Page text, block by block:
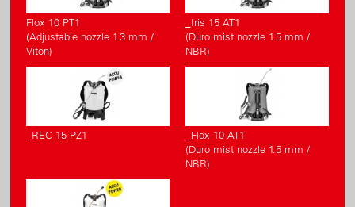
Flox 10 PT1
(Adjustable nozzle 1.3 mm /
Viton)
_Iris 15 AT1
(Duro mist nozzle 1.5 mm /
NBR)
_REC 15 PZ1
_Flox 10 AT1
(Duro mist nozzle 1.5 mm /
NBR)